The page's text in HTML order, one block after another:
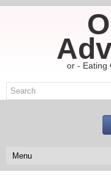
or - Eating